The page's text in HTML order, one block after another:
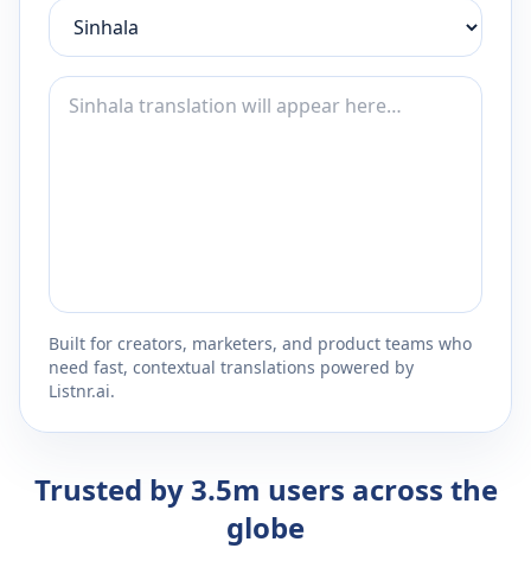
Built for creators, marketers, and product teams who
need fast, contextual translations powered by
Listnr.ai.
Trusted by 3.5m users across the
globe